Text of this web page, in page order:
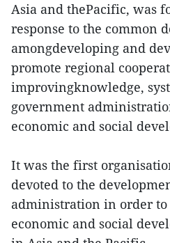
Asia and thePacific, was
response to the common
amongdeveloping and
promote regional
improvingknowledge,
government
economic and social
It was the first
devoted to the
administration in order to
economic and social